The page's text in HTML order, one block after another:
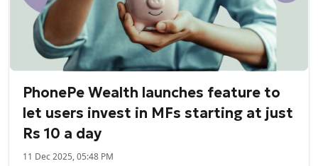
PhonePe Wealth launches feature to
let users invest in MFs starting at just
Rs 10 a day
11 Dec 2025, 05:48 PM